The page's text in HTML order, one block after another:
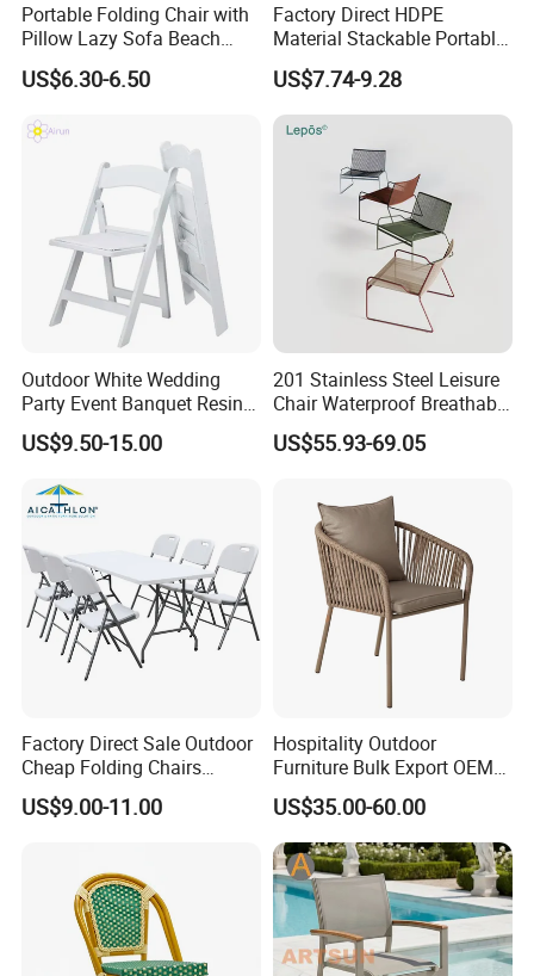
Portable Folding Chair with
Pillow Lazy Sofa Beach
Camping Fishing Picnic
Chair Outdoor Chair BBQ
US$6.30-6.50
Factory Direct HDPE
Material Stackable Portable
Outdoor Use Chair
Wholesale Bulk Price
US$7.74-9.28
Outdoor White Wedding
Party Event Banquet Resin
Plastic Folding Padded
Wimbledon Garden Chair
US$9.50-15.00
201 Stainless Steel Leisure
Chair Waterproof Breathable
Rope Woven Chair Home
Garden Patio Cafe Poolside
US$55.93-69.05
Factory Direct Sale Outdoor
Cheap Folding Chairs
Lightweight Events Folding
Chairs
US$9.00-11.00
Hospitality Outdoor
Furniture Bulk Export OEM
Supplier Factory Price
Customization Durable Last
Long Contract Dining Chair
US$35.00-60.00